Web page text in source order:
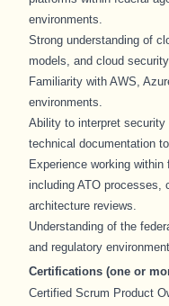
environments.
Strong understanding of
models, and cloud
Familiarity with AWS,
environments.
Ability to interpret
technical documentation
Experience working
including ATO processes,
architecture reviews.
Understanding of the
and regulatory
Certifications (one or
Certified Scrum Product